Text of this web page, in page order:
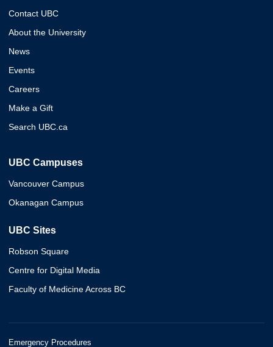
Contact UBC
About the University
News
Events
Careers
Make a Gift
Search UBC.ca
UBC Campuses
Vancouver Campus
Okanagan Campus
UBC Sites
Robson Square
Centre for Digital Media
Faculty of Medicine Across BC
Emergency Procedures